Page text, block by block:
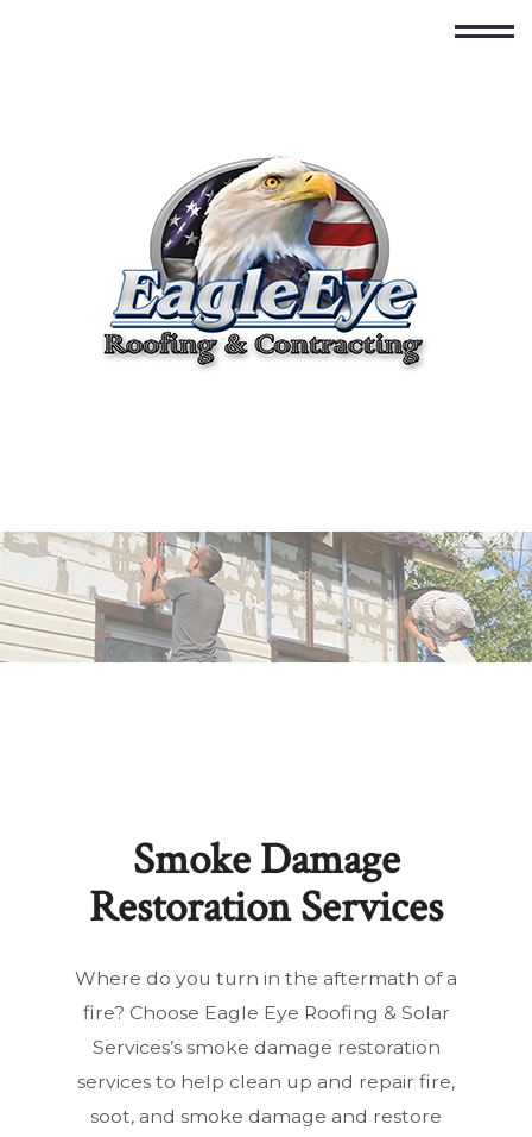
Smoke Damage
Restoration Services
Where do you turn in the aftermath of a
fire? Choose Eagle Eye Roofing & Solar
Services’s smoke damage restoration
services to help clean up and repair fire,
soot, and smoke damage and restore